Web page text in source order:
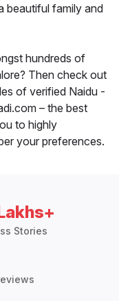
beautiful family and
hundreds of
Then check out
of verified Naidu -
– the best
to highly
your preferences.
Stories